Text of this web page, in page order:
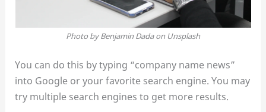
Photo by Benjamin Dada on Unsplash
You can do this by typing “company name news”
into Google or your favorite search engine. You may
try multiple search engines to get more results.